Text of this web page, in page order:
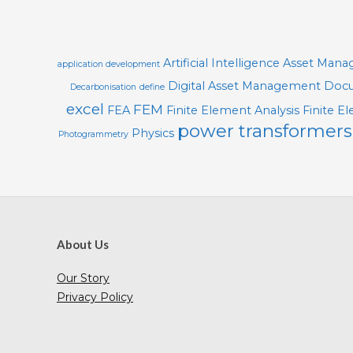
S
application development Artificial Intelligence Asset
Decarbonisation define Digital Asset Management
excel FEA FEM Finite Element Analysis Finite
Photogrammetry Physics power transformers
About Us
Our Story
Privacy Policy